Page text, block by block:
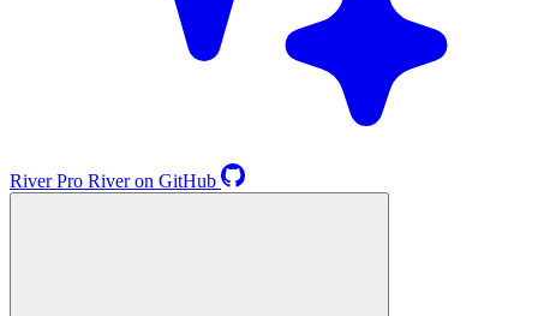
RiverPro River on GitHub